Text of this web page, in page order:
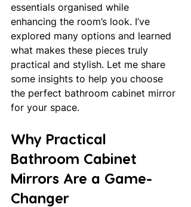
essentials organised while
enhancing the room’s look. I’ve
explored many options and learned
what makes these pieces truly
practical and stylish. Let me share
some insights to help you choose
the perfect bathroom cabinet mirror
for your space.
Why Practical
Bathroom Cabinet
Mirrors Are a Game-
Changer